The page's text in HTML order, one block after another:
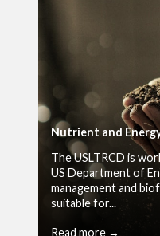
The USLTRCD is
US Department of
management and
suitable for...
Read more →